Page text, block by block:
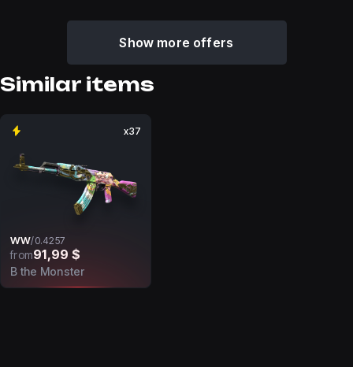
Show more offers
Similar items
x37
WW/0.4257
from91,99 $
B the Monster